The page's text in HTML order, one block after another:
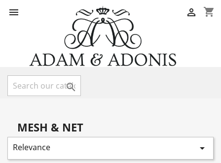
 shopping_cart


MESH & NET
Relevance 